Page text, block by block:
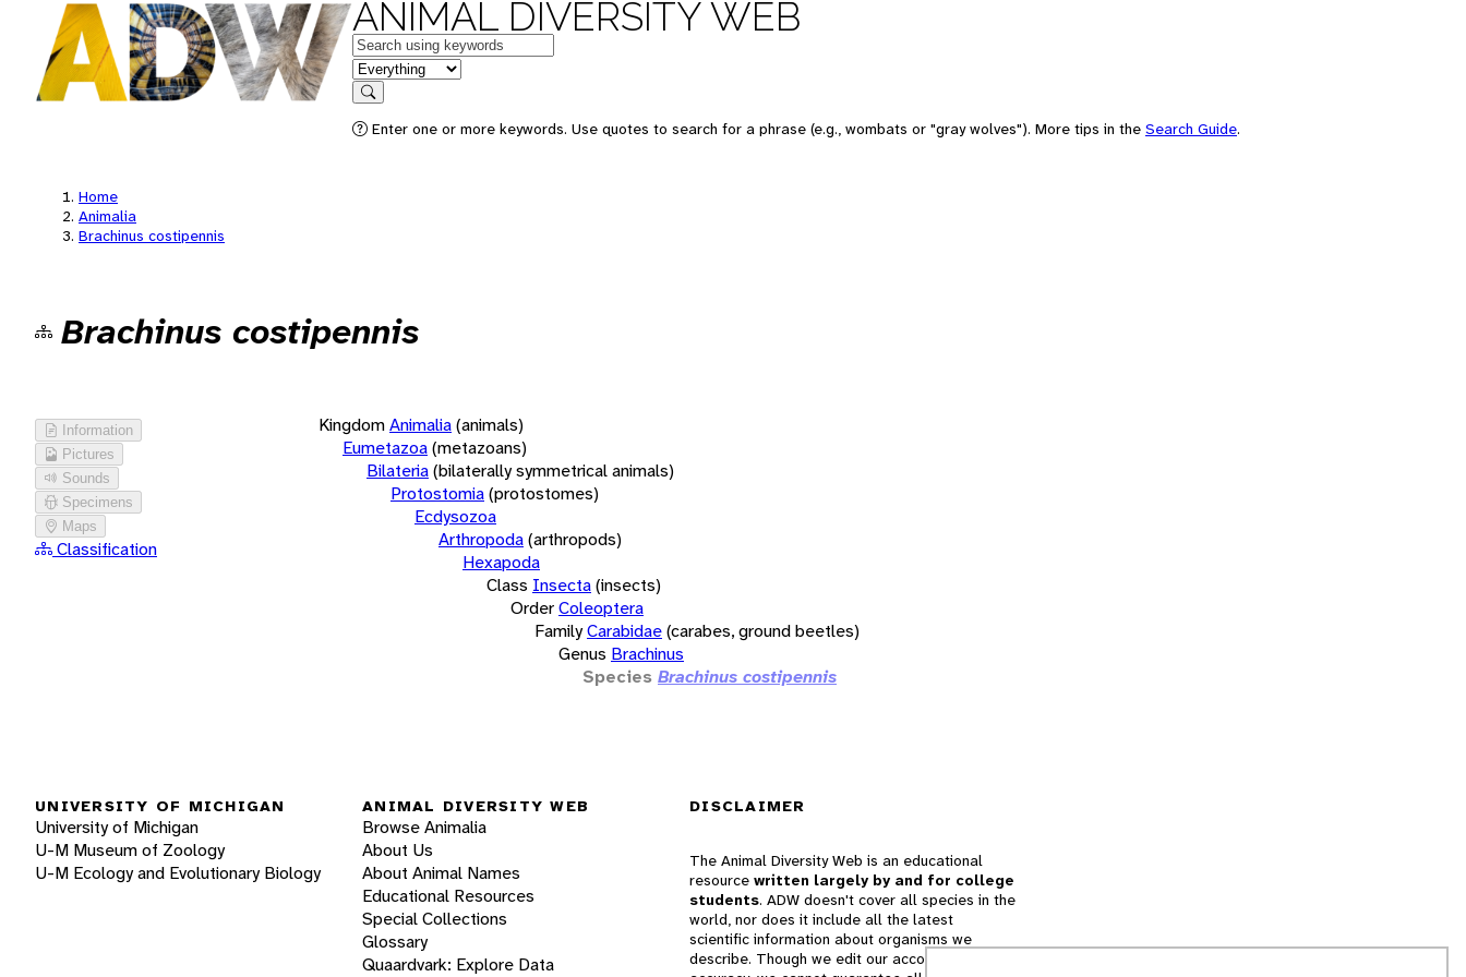
ANIMAL DIVERSITY WEB
Keywords
in feature
Search
Enter one or more keywords. Use quotes to search for a phrase (e.g., wombats or "gray wolves"). More tips in the Search Guide.
Home
Animalia
Brachinus costipennis
Brachinus costipennis
Information
Pictures
Sounds
Specimens
Maps
Classification
KingdomAnimalia(animals)
Eumetazoa(metazoans)
Bilateria(bilaterally symmetrical animals)
Protostomia(protostomes)
Ecdysozoa
Arthropoda(arthropods)
Hexapoda
Class Insecta(insects)
OrderColeoptera
FamilyCarabidae(carabes, ground beetles)
Genus Brachinus
Species Brachinus costipennis
UNIVERSITY OF MICHIGAN
University of Michigan
U-M Museum of Zoology
U-M Ecology and Evolutionary Biology
ANIMAL DIVERSITY WEB
Browse Animalia
About Us
About Animal Names
Educational Resources
Special Collections
Glossary
Quaardvark: Explore Data
DISCLAIMER
The Animal Diversity Web is an educational
resource written largely by and for college
students. ADW doesn't cover all species in the
world, nor does it include all the latest
scientific information about organisms we
describe. Though we edit our accounts for